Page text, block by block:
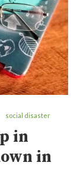
social disaster
in
in